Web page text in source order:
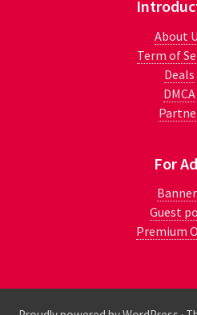
About
Term of
Deals
DMCA
For
Guest
Premium